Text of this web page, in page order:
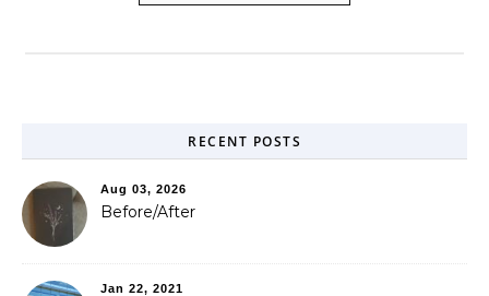
RECENT POSTS
Aug 03, 2026
Before/After
Jan 22, 2021